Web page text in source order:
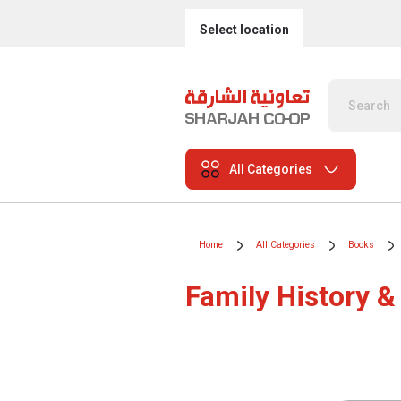
Select location
All Categories
Home All Categories Books
Family History